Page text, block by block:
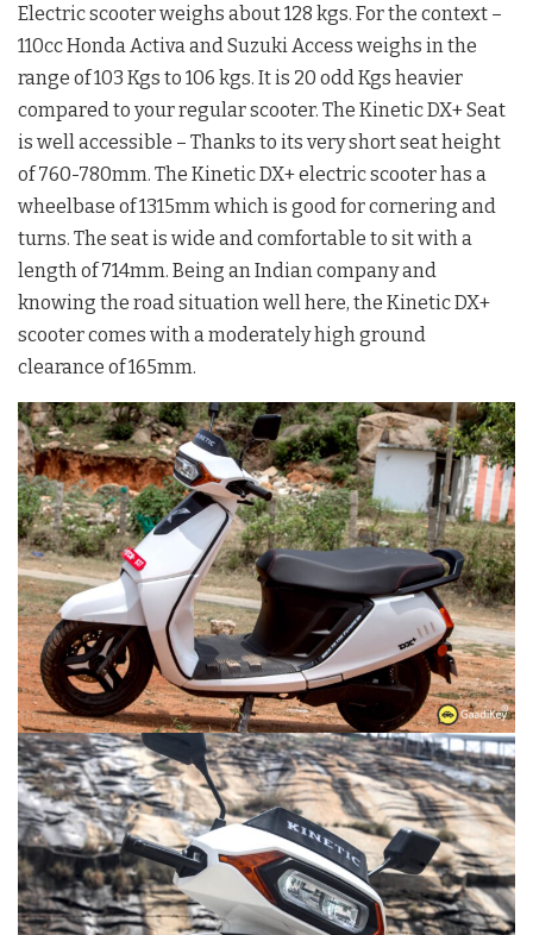
Electric scooter weighs about 128 kgs. For the context –
110cc Honda Activa and Suzuki Access weighs in the
range of 103 Kgs to 106 kgs. It is 20 odd Kgs heavier
compared to your regular scooter. The Kinetic DX+ Seat
is well accessible – Thanks to its very short seat height
of 760-780mm. The Kinetic DX+ electric scooter has a
wheelbase of 1315mm which is good for cornering and
turns. The seat is wide and comfortable to sit with a
length of 714mm. Being an Indian company and
knowing the road situation well here, the Kinetic DX+
scooter comes with a moderately high ground
clearance of 165mm.